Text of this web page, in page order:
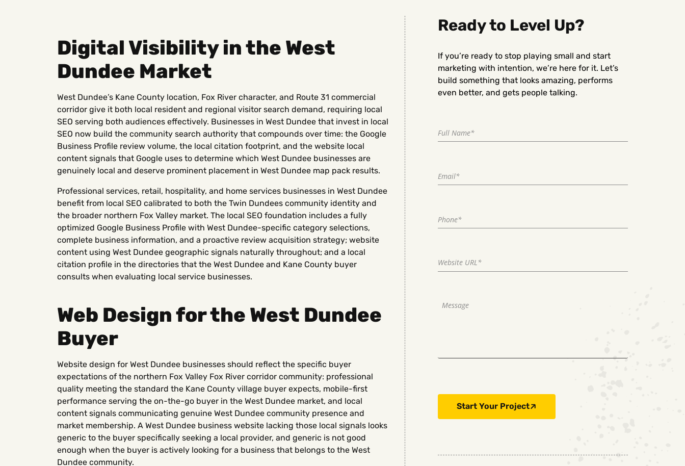
Digital Visibility in the West
Dundee Market
West Dundee’s Kane County location, Fox River character, and Route 31 commercial
corridor give it both local resident and regional visitor search demand, requiring local
SEO serving both audiences effectively. Businesses in West Dundee that invest in local
SEO now build the community search authority that compounds over time: the Google
Business Profile review volume, the local citation footprint, and the website local
content signals that Google uses to determine which West Dundee businesses are
genuinely local and deserve prominent placement in West Dundee map pack results.
Professional services, retail, hospitality, and home services businesses in West Dundee
benefit from local SEO calibrated to both the Twin Dundees community identity and
the broader northern Fox Valley market. The local SEO foundation includes a fully
optimized Google Business Profile with West Dundee-specific category selections,
complete business information, and a proactive review acquisition strategy; website
content using West Dundee geographic signals naturally throughout; and a local
citation profile in the directories that the West Dundee and Kane County buyer
consults when evaluating local service businesses.
Web Design for the West Dundee
Buyer
Website design for West Dundee businesses should reflect the specific buyer
expectations of the northern Fox Valley Fox River corridor community: professional
quality meeting the standard the Kane County village buyer expects, mobile-first
performance serving the on-the-go buyer in the West Dundee market, and local
content signals communicating genuine West Dundee community presence and
market membership. A West Dundee business website lacking those local signals looks
generic to the buyer specifically seeking a local provider, and generic is not good
enough when the buyer is actively looking for a business that belongs to the West
Dundee community.
Ready to Level Up?
If you’re ready to stop playing small and start
marketing with intention, we’re here for it. Let’s
build something that looks amazing, performs
even better, and gets people talking.
Start Your Project